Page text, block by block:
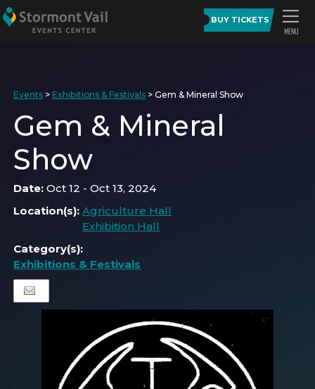
BUY TICKETS
Events > Exhibitions & Festivals >Gem & Mineral Show
Gem & Mineral
Show
Date:Oct 12 - Oct 13, 2024
Location(s):Agriculture Hall
Exhibition Hall
Category(s):
Exhibitions & Festivals